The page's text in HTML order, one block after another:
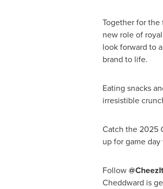
Together for
new role of
look forward to
brand to life.
Eating snacks
irresistible
Catch the 2025
up for game
Follow@CheezIt
Cheddward is